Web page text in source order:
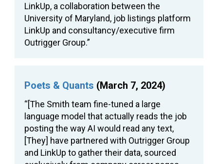
LinkUp, a collaboration between the
University of Maryland, job listings platform
LinkUp and consultancy/executive firm
Outrigger Group.”
Poets & Quants (March 7, 2024)
“[The Smith team fine-tuned a large
language model that actually reads the job
posting the way AI would read any text,
[They] have partnered with Outrigger Group
and LinkUp to gather their data, sourced